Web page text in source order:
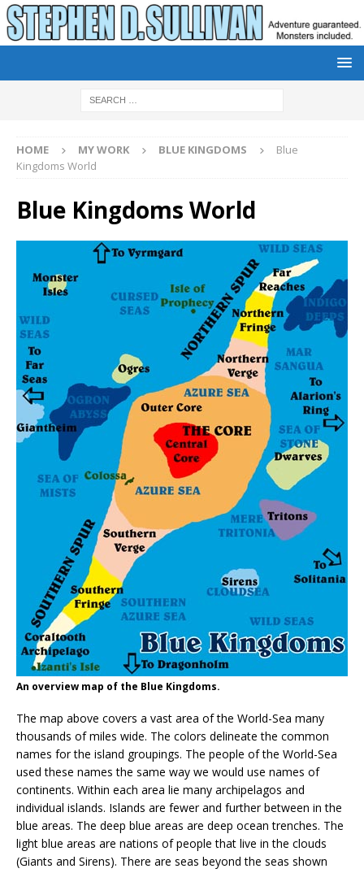
HOME MY WORK BLUE KINGDOMS
Blue
Kingdoms World
Blue Kingdoms World
An overview map of the Blue Kingdoms.
The map above covers a vast area of the World-Sea many
thousands of miles wide. The colors delineate the common
names for the island groupings. The people of the World-Sea
used these names the same way we would use names of
continents. Within each area lie many archipelagos and
individual islands. Islands are fewer and further between in the
blue areas. The deep blue areas are deep ocean trenches. The
light blue areas are nations of people that live in the clouds
(Giants and Sirens). There are seas beyond the seas shown